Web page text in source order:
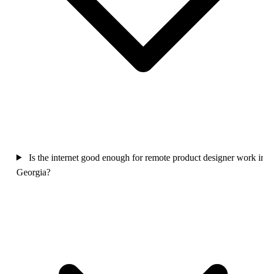
Is the internet good enough for remote product designer work
Georgia?